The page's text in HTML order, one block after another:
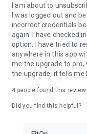
on.
Barre, pilates, and so
guided meditations!
fitness routine today!
I am about to
I was logged out and
incorrect credentials
again. I have checked
option. I have tried to
anywhere in this app
me the upgrade to pro,
the upgrade, it tells me
4 people found this review
Did you find this helpful?